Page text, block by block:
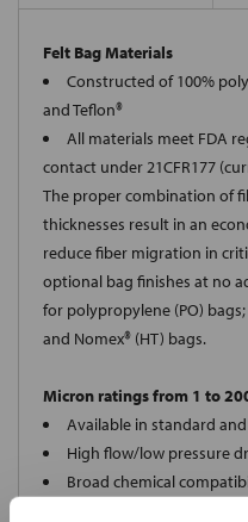
Felt Bag Materials
Constructed of 100%
and Teflon®
All materials meet FDA
contact under 21CFR177
The proper combination of
thicknesses result in an
reduce fiber migration in
optional bag finishes at no
for polypropylene (PO)
and Nomex® (HT) bags.
Micron ratings from 1 to
Available in standard
High flow/low pressure
Broad chemical